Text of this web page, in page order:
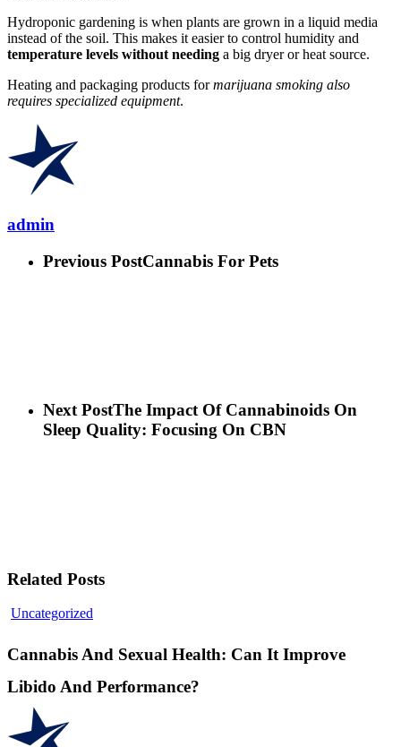
Hydroponic gardening is when plants are grown in a liquid media
instead of the soil. This makes it easier to control humidity and
temperature levels without needing a big dryer or heat source.
Heating and packaging products formarijuana smoking also
requires specialized equipment.
admin
Previous PostCannabis For Pets
Next PostThe Impact Of Cannabinoids On
Sleep Quality: Focusing On CBN
Related Posts
Uncategorized
Health:
It
Cannabis And Sexual Health: Can It Improve
Libido And Performance?